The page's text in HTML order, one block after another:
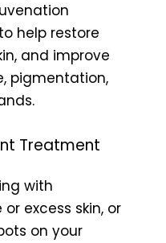
help restore
and improve
pigmentation,
Treatment
with
excess skin, or
on your